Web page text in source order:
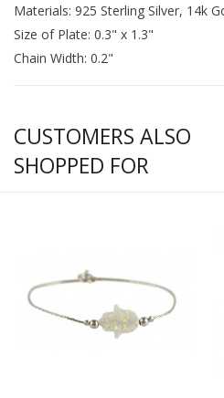
Materials: 925 Sterling Silver, 14k
Size of Plate: 0.3" x 1.3"
Chain Width: 0.2"
CUSTOMERS ALSO
SHOPPED FOR